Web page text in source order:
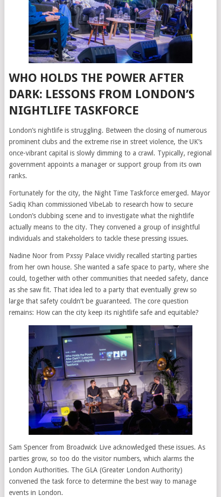
WHO HOLDS THE POWER AFTER
DARK: LESSONS FROM LONDON’S
NIGHTLIFE TASKFORCE
London’s nightlife is struggling. Between the closing of numerous
prominent clubs and the extreme rise in street violence, the UK’s
once-vibrant capital is slowly dimming to a crawl. Typically, regional
government appoints a manager or support group from its own
ranks.
Fortunately for the city, the Night Time Taskforce emerged. Mayor
Sadiq Khan commissioned VibeLab to research how to secure
London’s clubbing scene and to investigate what the nightlife
actually means to the city. They convened a group of insightful
individuals and stakeholders to tackle these pressing issues.
Nadine Noor from Pxssy Palace vividly recalled starting parties
from her own house. She wanted a safe space to party, where she
could, together with other communities that needed safety, dance
as she saw fit. That idea led to a party that eventually grew so
large that safety couldn’t be guaranteed. The core question
remains: How can the city keep its nightlife safe and equitable?
Sam Spencer from Broadwick Live acknowledged these issues. As
parties grow, so too do the visitor numbers, which alarms the
London Authorities. The GLA (Greater London Authority)
convened the task force to determine the best way to manage
events in London.